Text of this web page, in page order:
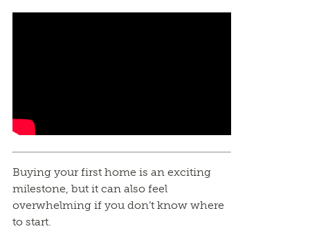
Buying your first home is an exciting
milestone, but it can also feel
overwhelming if you don’t know where
to start.